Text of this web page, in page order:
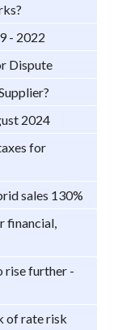
- 2022
Dispute
2024
for
sales 130%
financial,
rise further -
of rate risk